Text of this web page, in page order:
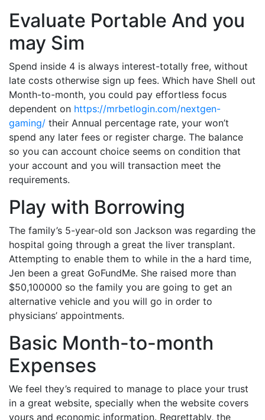
Evaluate Portable And you
may Sim
Spend inside 4 is always interest-totally free, without
late costs otherwise sign up fees. Which have Shell out
Month-to-month, you could pay effortless focus
dependent on https://mrbetlogin.com/nextgen-
gaming/ their Annual percentage rate, your won’t
spend any later fees or register charge. The balance
so you can account choice seems on condition that
your account and you will transaction meet the
requirements.
Play with Borrowing
The family’s 5-year-old son Jackson was regarding the
hospital going through a great the liver transplant.
Attempting to enable them to while in the a hard time,
Jen been a great GoFundMe. She raised more than
$50,100000 so the family you are going to get an
alternative vehicle and you will go in order to
physicians’ appointments.
Basic Month-to-month
Expenses
We feel they’s required to manage to place your trust
in a great website, specially when the website covers
yours and economic information. Regrettably, the